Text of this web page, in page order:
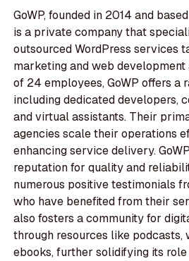
GoWP, founded in 2014 and
is a private company that
outsourced WordPress services
marketing and web development
of 24 employees, GoWP offers a
including dedicated developers,
and virtual assistants. Their
agencies scale their operations
enhancing service delivery.
reputation for quality and
numerous positive testimonials
who have benefited from their
also fosters a community for
through resources like podcasts,
ebooks, further solidifying its role